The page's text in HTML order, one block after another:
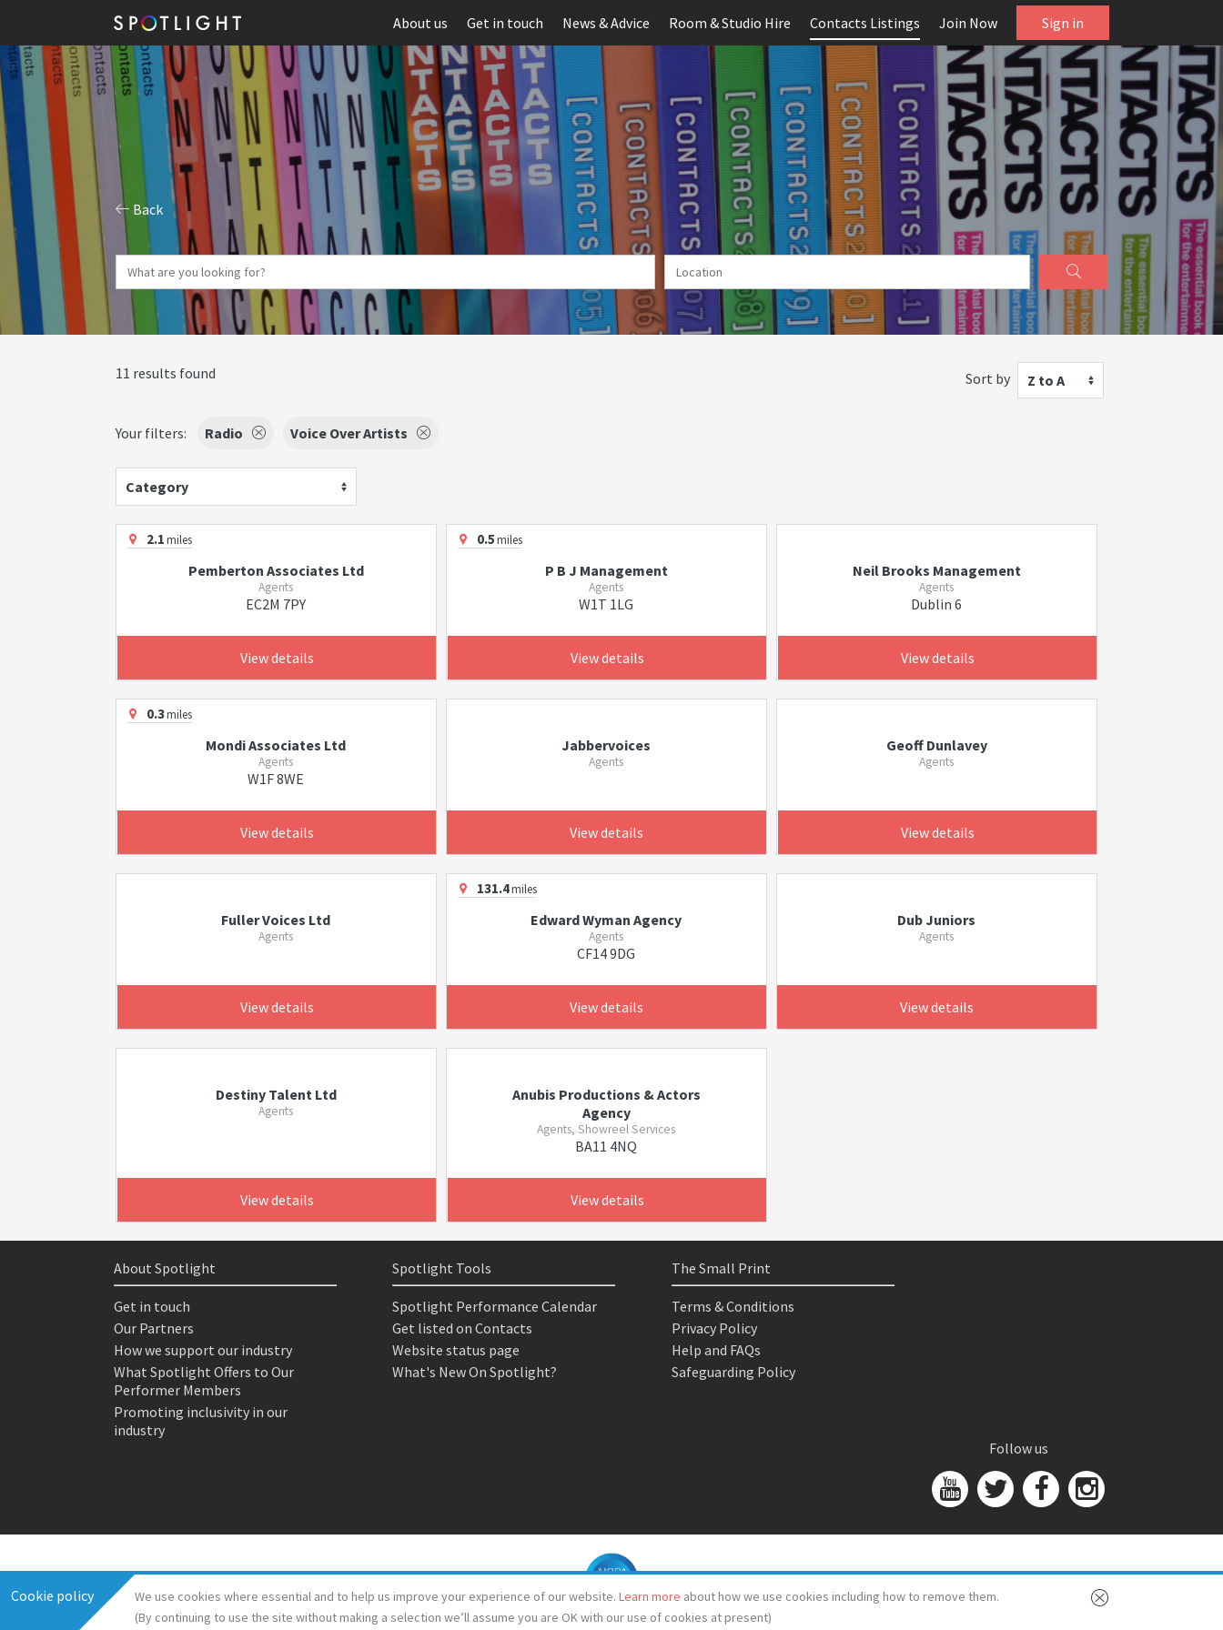
About us Get in touch News & Advice Room & Studio Hire Contacts Listings Join Now Sign in
Back
11 results found Sort by Z to A
Your filters: Radio Voice Over Artists
Category
2.1miles
Pemberton Associates Ltd
Agents
EC2M 7PY
View details
0.5miles
P B J Management
Agents
W1T 1LG
View details
Neil Brooks Management
Agents
Dublin 6
View details
0.3miles
Mondi Associates Ltd
Agents
W1F 8WE
View details
Jabbervoices
Agents
View details
Geoff Dunlavey
Agents
View details
Fuller Voices Ltd
Agents
View details
131.4miles
Edward Wyman Agency
Agents
CF14 9DG
View details
Dub Juniors
Agents
View details
Destiny Talent Ltd
Agents
View details
Anubis Productions & Actors
Agency
Agents, Showreel Services
BA11 4NQ
View details
Cookie policy We use cookies where essential and to help us improve your experience of our website. Learn more about how we use cookies including how to remove them.
(By continuing to use the site without making a selection we’ll assume you are OK with our use of cookies at present)
About Spotlight
Get in touch
Our Partners
How we support our industry
What Spotlight Offers to Our
Performer Members
Promoting inclusivity in our
industry
Spotlight Tools
Spotlight Performance Calendar
Get listed on Contacts
Website status page
What's New On Spotlight?
The Small Print
Terms & Conditions
Privacy Policy
Help and FAQs
Safeguarding Policy
Follow us